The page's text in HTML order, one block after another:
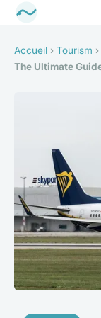
Accueil › Tourism ›
The Ultimate